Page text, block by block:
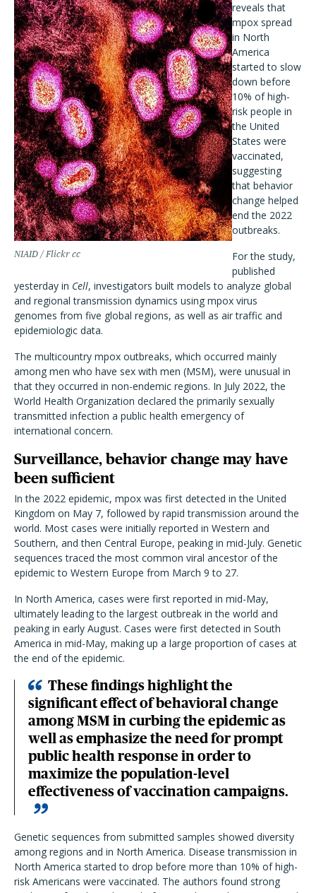
NIAID / Flickr cc
reveals that
mpox spread
in North
America
started to slow
down before
10% of high-
risk people in
the United
States were
vaccinated,
suggesting
that behavior
change helped
end the 2022
outbreaks.
For the study,
published
yesterday in Cell, investigators built models to analyze global
and regional transmission dynamics using mpox virus
genomes from five global regions, as well as air traffic and
epidemiologic data.
The multicountry mpox outbreaks, which occurred mainly
among men who have sex with men (MSM), were unusual in
that they occurred in non-endemic regions. In July 2022, the
World Health Organization declared the primarily sexually
transmitted infection a public health emergency of
international concern.
Surveillance, behavior change may have
been sufficient
In the 2022 epidemic, mpox was first detected in the United
Kingdom on May 7, followed by rapid transmission around the
world. Most cases were initially reported in Western and
Southern, and then Central Europe, peaking in mid-July. Genetic
sequences traced the most common viral ancestor of the
epidemic to Western Europe from March 9 to 27.
In North America, cases were first reported in mid-May,
ultimately leading to the largest outbreak in the world and
peaking in early August. Cases were first detected in South
America in mid-May, making up a large proportion of cases at
the end of the epidemic.
These findings highlight the
significant effect ofbehavioral change
among MSM in curbing the epidemic as
well as emphasize the need for prompt
public health response in order to
maximize the population-level
effectiveness of vaccination campaigns.
Genetic sequences from submitted samples showed diversity
among regions and in North America. Disease transmission in
North America started to drop before more than 10% of high-
risk Americans were vaccinated. The authors found strong